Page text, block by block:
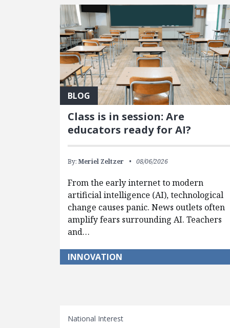
BLOG
Class is in session: Are
educators ready for AI?
By: Meriel Zeltzer 08/06/2026
From the early internet to modern
artificial intelligence (AI), technological
change causes panic. News outlets often
amplify fears surrounding AI. Teachers
and…
INNOVATION
National Interest